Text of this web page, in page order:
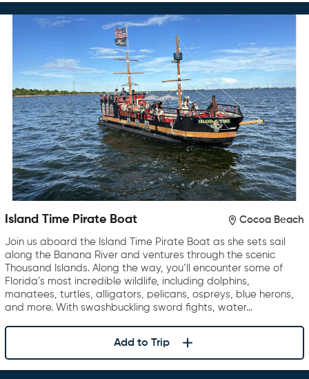
Island Time Pirate Boat Cocoa Beach
Join us aboard the Island Time Pirate Boat as she sets sail
along the Banana River and ventures through the scenic
Thousand Islands. Along the way, you’ll encounter some of
Florida’s most incredible wildlife, including dolphins,
manatees, turtles, alligators, pelicans, ospreys, blue herons,
and more. With swashbuckling sword fights, water…
Add to Trip